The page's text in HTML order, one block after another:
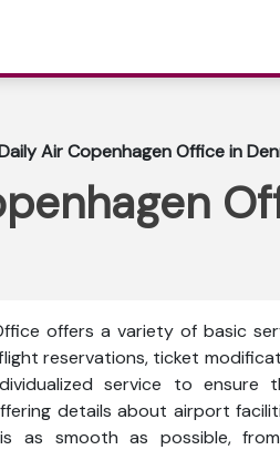
Air Copenhagen Office in
offers a variety of basic
reservations, ticket
service to
details about airport
as smooth as possible,